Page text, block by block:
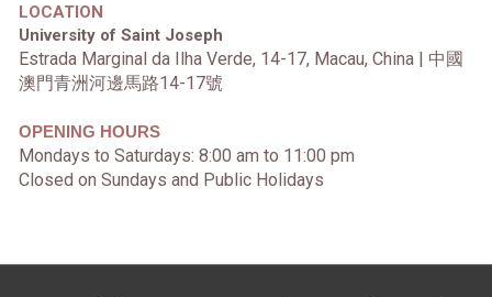
LOCATION
University of Saint Joseph
Estrada Marginal da Ilha Verde, 14-17, Macau, China | 中國
澳門青洲河邊馬路14-17號
OPENING HOURS
Mondays to Saturdays: 8:00 am to 11:00 pm
Closed on Sundays and Public Holidays